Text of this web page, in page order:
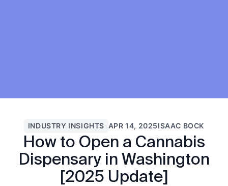
INDUSTRY INSIGHTS APR 14, 2025ISAAC BOCK
How to Open a Cannabis
Dispensary in Washington
[2025 Update]